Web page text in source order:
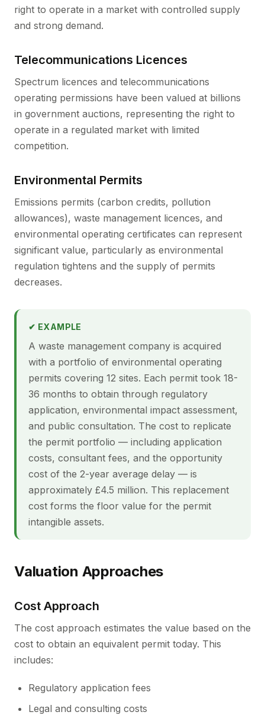
right to operate in a market with controlled supply
and strong demand.
Telecommunications Licences
Spectrum licences and telecommunications
operating permissions have been valued at billions
in government auctions, representing the right to
operate in a regulated market with limited
competition.
Environmental Permits
Emissions permits (carbon credits, pollution
allowances), waste management licences, and
environmental operating certificates can represent
significant value, particularly as environmental
regulation tightens and the supply of permits
decreases.
✔ EXAMPLE
A waste management company is acquired
with a portfolio of environmental operating
permits covering 12 sites. Each permit took 18-
36 months to obtain through regulatory
application, environmental impact assessment,
and public consultation. The cost to replicate
the permit portfolio — including application
costs, consultant fees, and the opportunity
cost of the 2-year average delay — is
approximately £4.5 million. This replacement
cost forms the floor value for the permit
intangible assets.
Valuation Approaches
Cost Approach
The cost approach estimates the value based on the
cost to obtain an equivalent permit today. This
includes:
Regulatory application fees
Legal and consulting costs